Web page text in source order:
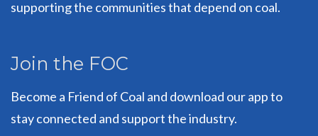
supporting the communities that depend on coal.
Join the FOC
Become a Friend of Coal and download our app to
stay connected and support the industry.